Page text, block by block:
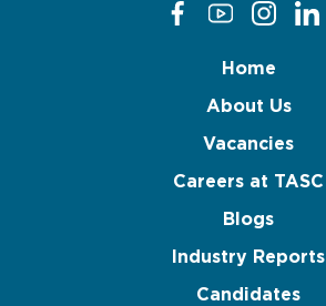
Home
About Us
Vacancies
Careers at TASC
Blogs
Industry Reports
Candidates